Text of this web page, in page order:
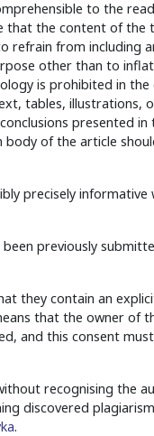
to the
that the content of the
from including
other than to
is prohibited in
tables, illustrations,
presented
of the article
precisely
previously
they contain an
that the owner of
and this consent
recognising the
discovered
.